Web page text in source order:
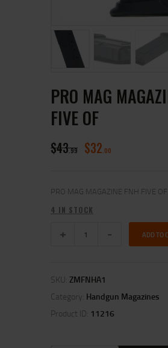
PRO MAG
FIVE OF
$43 99 $32 00
PRO MAG MAGAZINE FNH FIVE OF
4 IN STOCK
ADD TO
SKU: ZMFNHA1
Category: Handgun Magazines
Product ID: 11216